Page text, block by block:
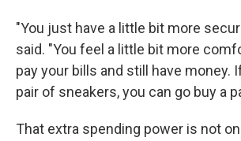
"You just have a little bit more
said. "You feel a little bit more
pay your bills and still have money.
pair of sneakers, you can go buy a
That extra spending power is not